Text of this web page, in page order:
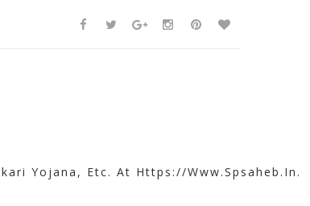
Yojana, Etc. At Https://www.spsaheb.in.